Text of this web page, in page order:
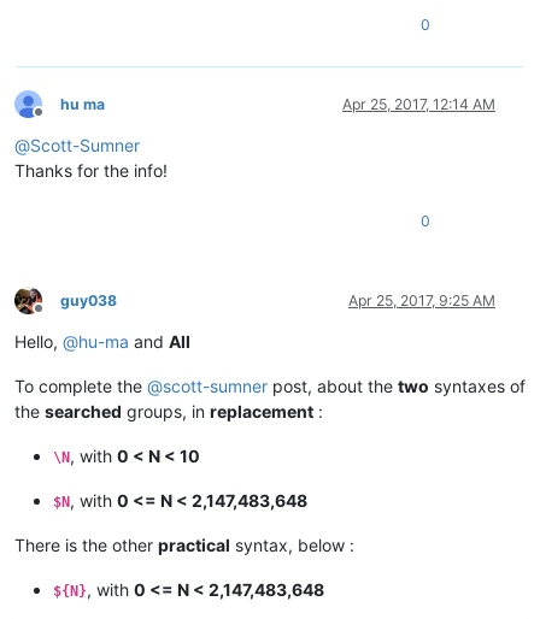
0
Offline
hu ma Apr 25, 2017, 12:14 AM
@Scott-Sumner
Thanks for the info!
0
Offline
guy038 Apr 25, 2017, 9:25 AM
Hello, @hu-ma and All
To complete the @scott-sumner post, about the two syntaxes of
the searched groups, in replacement :
\N, with 0 < N < 10
$N, with 0 <= N < 2,147,483,648
There is the other practical syntax, below :
${N}, with 0 <= N < 2,147,483,648